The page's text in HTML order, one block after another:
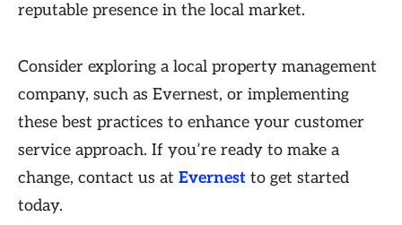
reputable presence in the local market.
Consider exploring a local property management
company, such as Evernest, or implementing
these best practices to enhance your customer
service approach. If you’re ready to make a
change, contact us at Evernest to get started
today.